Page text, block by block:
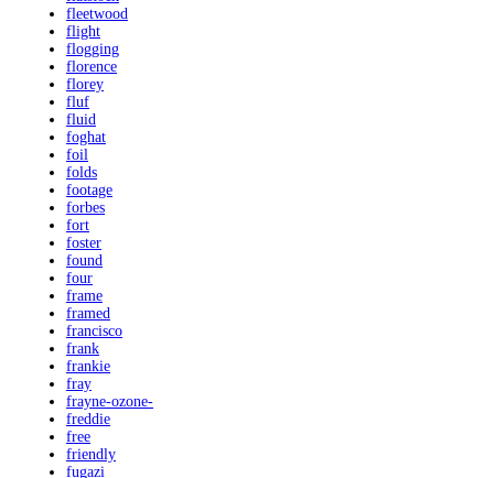
fleetwood
flight
flogging
florence
florey
fluf
fluid
foghat
foil
folds
footage
forbes
fort
foster
found
four
frame
framed
francisco
frank
frankie
fray
frayne-ozone-
freddie
free
friendly
fugazi